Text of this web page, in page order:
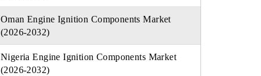
Oman Engine Ignition Components Market
(2026-2032)
Nigeria Engine Ignition Components Market
(2026-2032)